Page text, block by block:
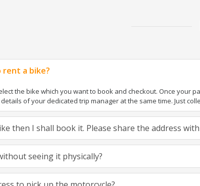
a bike?
the bike which you want to book and checkout. Once your
of your dedicated trip manager at the same time. Just
then I shall book it. Please share the address with
seeing it physically?